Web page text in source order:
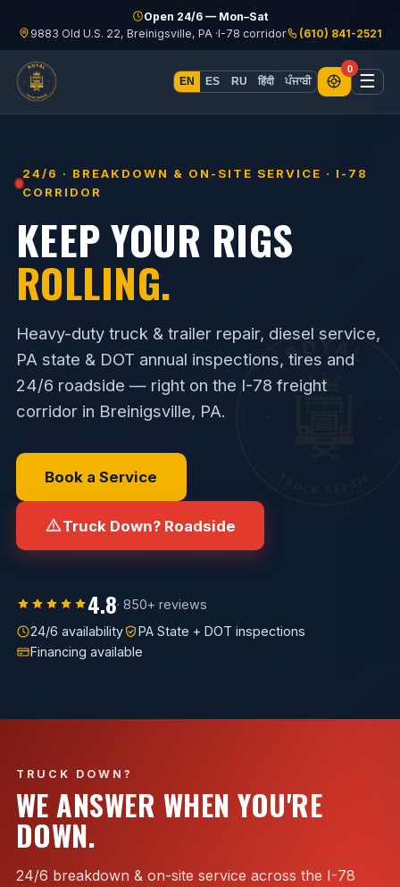
Open 24/6 — Mon–Sat
9883 Old U.S. 22, Breinigsville, PA ·I-78 corridor (610) 841-2521
EN ES RU हिंदी ਪੰਜਾਬੀ
0
☰
24/6 · BREAKDOWN & ON-SITE SERVICE · I-78
CORRIDOR
KEEP YOUR RIGS
ROLLING.
Heavy-duty truck & trailer repair, diesel service,
PA state & DOT annual inspections, tires and
24/6 roadside — right on the I-78 freight
corridor in Breinigsville, PA.
Book a Service
Truck Down? Roadside
4.8· 850+ reviews
24/6 availability
PA State + DOT inspections
Financing available
TRUCK DOWN?
WE ANSWER WHEN YOU'RE
DOWN.
24/6 breakdown & on-site service across the I-78